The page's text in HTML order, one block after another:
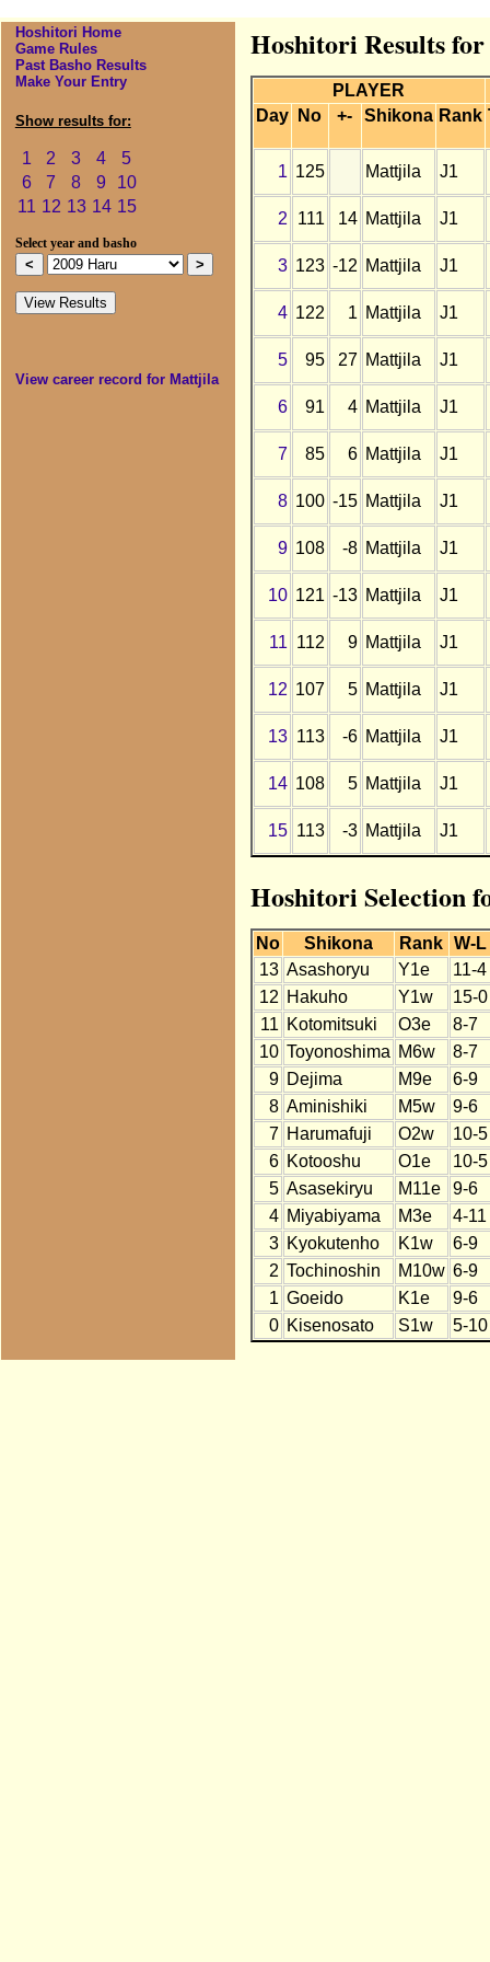
Hoshitori Home
Game Rules
Past Basho Results
Make Your Entry
Show results for:
1 2 3 4
5
6
7 8 9
10
11 12 13 14 15
Select year and basho
View career record for Mattjila
Hoshitori Results
PLAYER
Day
No +- Shikona Rank
1 125 Mattjila J1
2 111 14 Mattjila J1
3 123 -12 Mattjila J1
4 122 1 Mattjila J1
5 95 27 Mattjila J1
6 91 4 Mattjila J1
7 85 6 Mattjila J1
8 100 -15 Mattjila J1
9 108 -8 Mattjila J1
10 121 -13 Mattjila J1
11 112 9 Mattjila J1
12 107 5 Mattjila J1
13 113 -6 Mattjila J1
14 108 5 Mattjila J1
15 113 -3 Mattjila J1
Hoshitori Selection
No Shikona Rank W-L
13 Asashoryu Y1e
11-4
12 Hakuho Y1w
15-0
11 Kotomitsuki O3e
8-7
10 Toyonoshima M6w
8-7
9 Dejima M9e
6-9
8 Aminishiki M5w
9-6
7 Harumafuji O2w
10-5
6 Kotooshu O1e
10-5
5 Asasekiryu M11e
9-6
4 Miyabiyama M3e
4-11
3 Kyokutenho K1w
6-9
2 Tochinoshin M10w 6-9
1 Goeido K1e
9-6
0 Kisenosato S1w 5-10